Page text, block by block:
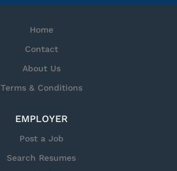
Home
Contact
About Us
Terms & Conditions
EMPLOYER
Post a Job
Search Resumes